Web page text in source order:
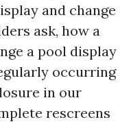
and change
ask, how a
a pool display
occurring
in our
rescreens